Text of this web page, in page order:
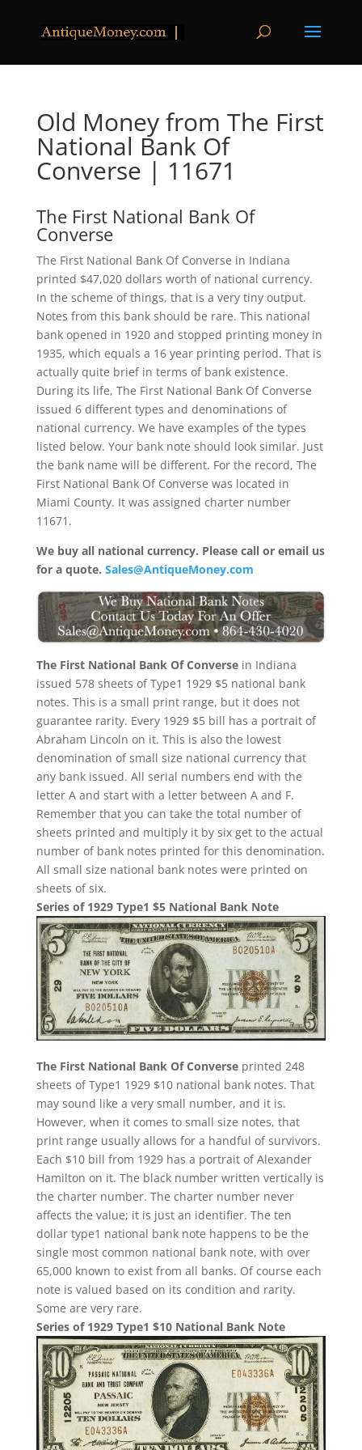
Old Money from The First
National Bank Of
Converse | 11671
The First National Bank Of
Converse
The First National Bank Of Converse in Indiana
printed $47,020 dollars worth of national currency.
In the scheme of things, that is a very tiny output.
Notes from this bank should be rare. This national
bank opened in 1920 and stopped printing money in
1935, which equals a 16 year printing period. That is
actually quite brief in terms of bank existence.
During its life, The First National Bank Of Converse
issued 6 different types and denominations of
national currency. We have examples of the types
listed below. Your bank note should look similar. Just
the bank name will be different. For the record, The
First National Bank Of Converse was located in
Miami County. It was assigned charter number
11671.
We buy all national currency. Please call or email us
for a quote. Sales@AntiqueMoney.com
The First National Bank Of Converse in Indiana
issued 578 sheets of Type1 1929 $5 national bank
notes. This is a small print range, but it does not
guarantee rarity. Every 1929 $5 bill has a portrait of
Abraham Lincoln on it. This is also the lowest
denomination of small size national currency that
any bank issued. All serial numbers end with the
letter A and start with a letter between A and F.
Remember that you can take the total number of
sheets printed and multiply it by six get to the actual
number of bank notes printed for this denomination.
All small size national bank notes were printed on
sheets of six.
Series of 1929 Type1 $5 National Bank Note
The First National Bank Of Converse printed 248
sheets of Type1 1929 $10 national bank notes. That
may sound like a very small number, and it is.
However, when it comes to small size notes, that
print range usually allows for a handful of survivors.
Each $10 bill from 1929 has a portrait of Alexander
Hamilton on it. The black number written vertically is
the charter number. The charter number never
affects the value; it is just an identifier. The ten
dollar type1 national bank note happens to be the
single most common national bank note, with over
65,000 known to exist from all banks. Of course each
note is valued based on its condition and rarity.
Some are very rare.
Series of 1929 Type1 $10 National Bank Note